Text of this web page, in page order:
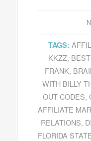
TAGS:
KKZZ,
FRANK,
WITH BILLY
OUT CODES,
AFFILIATE
RELATIONS,
FLORIDA